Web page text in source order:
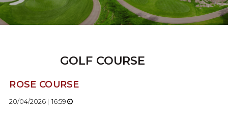
GOLF COURSE
ROSE COURSE
20/04/2026 | 16:59